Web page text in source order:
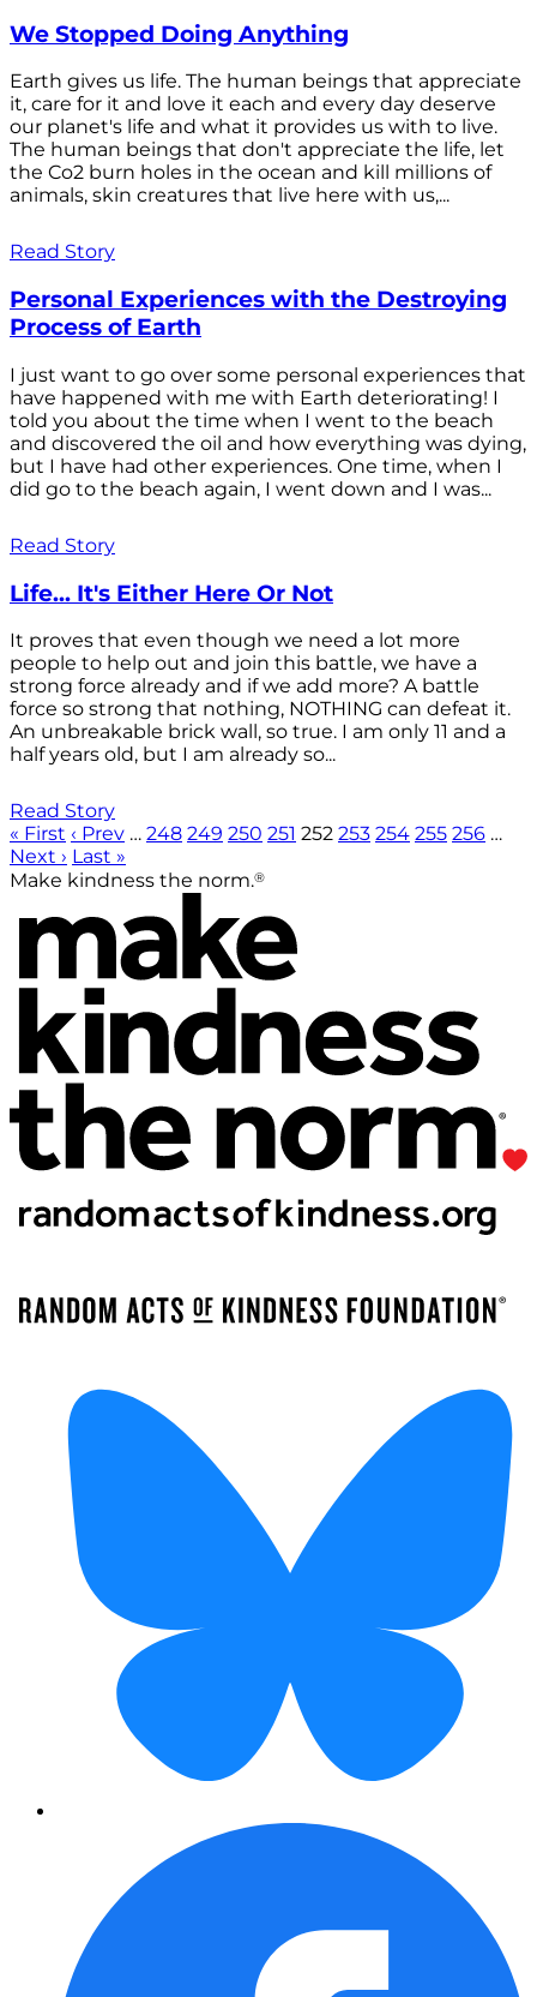
We Stopped Doing Anything
Earth gives us life. The human beings that appreciate
it, care for it and love it each and every day deserve
our planet's life and what it provides us with to live.
The human beings that don't appreciate the life, let
the Co2 burn holes in the ocean and kill millions of
animals, skin creatures that live here with us,...
Read Story
Personal Experiences with the Destroying
Process of Earth
I just want to go over some personal experiences that
have happened with me with Earth deteriorating! I
told you about the time when I went to the beach
and discovered the oil and how everything was dying,
but I have had other experiences. One time, when I
did go to the beach again, I went down and I was...
Read Story
Life... It's Either Here Or Not
It proves that even though we need a lot more
people to help out and join this battle, we have a
strong force already and if we add more? A battle
force so strong that nothing, NOTHING can defeat it.
An unbreakable brick wall, so true. I am only 11 and a
half years old, but I am already so...
Read Story
« First ‹ Prev … 248 249 250 251 252 253 254 255 256 …
Next › Last »
Make kindness the norm.®